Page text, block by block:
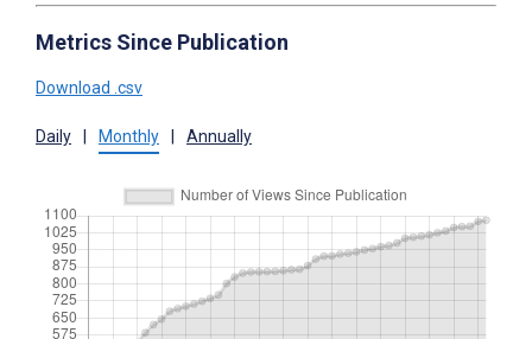
Metrics Since Publication
Download .csv
Daily Monthly Annually